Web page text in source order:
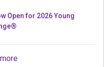
Open for 2026 Young